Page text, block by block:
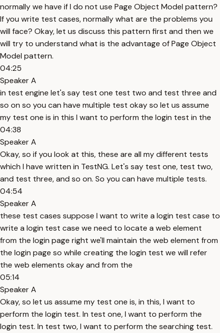
normally we have if I do not use Page Object Model pattern?
If you write test cases, normally what are the problems you
will face? Okay, let us discuss this pattern first and then we
will try to understand what is the advantage of Page Object
Model pattern.
04:25
Speaker A
in test engine let's say test one test two and test three and
so on so you can have multiple test okay so let us assume
my test one is in this I want to perform the login test in the
04:38
Speaker A
Okay, so if you look at this, these are all my different tests
which I have written in TestNG. Let's say test one, test two,
and test three, and so on. So you can have multiple tests.
04:54
Speaker A
these test cases suppose I want to write a login test case to
write a login test case we need to locate a web element
from the login page right we'll maintain the web element from
the login page so while creating the login test we will refer
the web elements okay and from the
05:14
Speaker A
Okay, so let us assume my test one is, in this, I want to
perform the login test. In test one, I want to perform the
login test. In test two, I want to perform the searching test.